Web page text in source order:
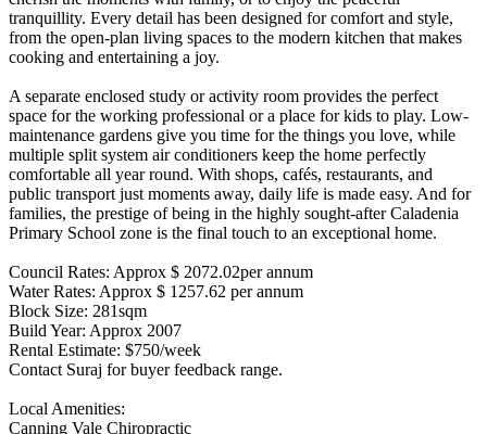
tranquillity. Every detail has been designed for comfort and style,
from the open-plan living spaces to the modern kitchen that makes
cooking and entertaining a joy.
A separate enclosed study or activity room provides the perfect
space for the working professional or a place for kids to play. Low-
maintenance gardens give you time for the things you love, while
multiple split system air conditioners keep the home perfectly
comfortable all year round. With shops, cafés, restaurants, and
public transport just moments away, daily life is made easy. And for
families, the prestige of being in the highly sought-after Caladenia
Primary School zone is the final touch to an exceptional home.
Council Rates: Approx $ 2072.02per annum
Water Rates: Approx $ 1257.62 per annum
Block Size: 281sqm
Build Year: Approx 2007
Rental Estimate: $750/week
Contact Suraj for buyer feedback range.
Local Amenities:
Canning Vale Chiropractic